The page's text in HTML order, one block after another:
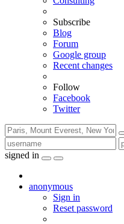
Subscribe
Blog
Forum
Google group
Recent changes
Follow
Facebook
Twitter
signed in
anonymous
Sign in
Reset password